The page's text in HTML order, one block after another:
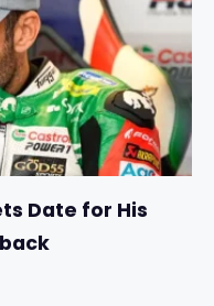
Date for His